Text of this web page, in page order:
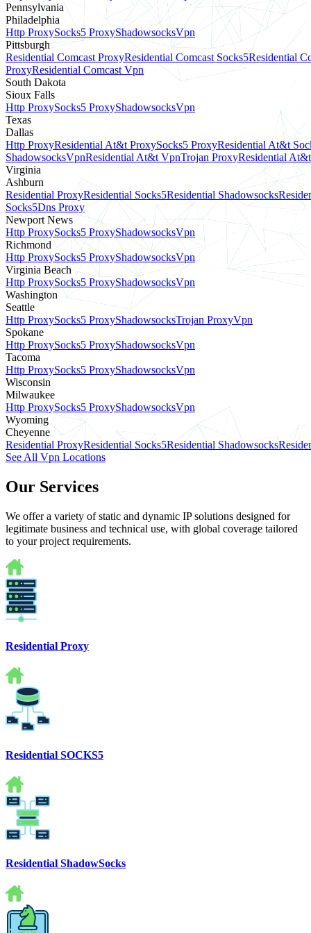
Pennsylvania
Philadelphia
Http ProxySocks5 ProxyShadowsocksVpn
Pittsburgh
Residential Comcast ProxyResidential Comcast Socks5Residential
ProxyResidential Comcast Vpn
South Dakota
Sioux Falls
Http ProxySocks5 ProxyShadowsocksVpn
Texas
Dallas
Http ProxyResidential At&t ProxySocks5 ProxyResidential At&t
ShadowsocksVpnResidential At&t VpnTrojan ProxyResidential
Virginia
Ashburn
Residential ProxyResidential Socks5Residential Shadowsocks
Socks5Dns Proxy
Newport News
Http ProxySocks5 ProxyShadowsocksVpn
Richmond
Http ProxySocks5 ProxyShadowsocksVpn
Virginia Beach
Http ProxySocks5 ProxyShadowsocksVpn
Washington
Seattle
Http ProxySocks5 ProxyShadowsocksTrojan ProxyVpn
Spokane
Http ProxySocks5 ProxyShadowsocksVpn
Tacoma
Http ProxySocks5 ProxyShadowsocksVpn
Wisconsin
Milwaukee
Http ProxySocks5 ProxyShadowsocksVpn
Wyoming
Cheyenne
Residential ProxyResidential Socks5Residential Shadowsocks
See All Vpn Locations
Our Services
We offer a variety of static and dynamic IP solutions designed for
legitimate business and technical use, with global coverage tailored
to your project requirements.
Residential Proxy
Residential SOCKS5
Residential ShadowSocks